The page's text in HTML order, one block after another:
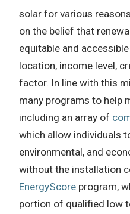
solar for various
on the belief that
equitable and
location, income level,
factor. In line with this
many programs to help
including an array of
which allow individuals
environmental, and
without the installation
EnergyScore program,
portion of qualified low